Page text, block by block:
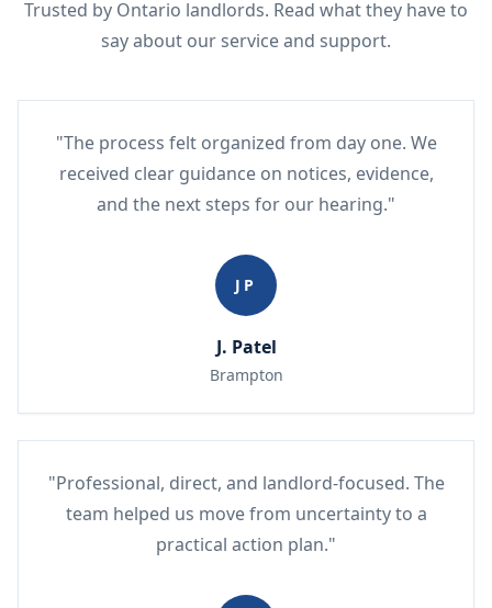
Trusted by Ontario landlords. Read what they have to
say about our service and support.
"The process felt organized from day one. We
received clear guidance on notices, evidence,
and the next steps for our hearing."
JP
J. Patel
Brampton
"Professional, direct, and landlord-focused. The
team helped us move from uncertainty to a
practical action plan."